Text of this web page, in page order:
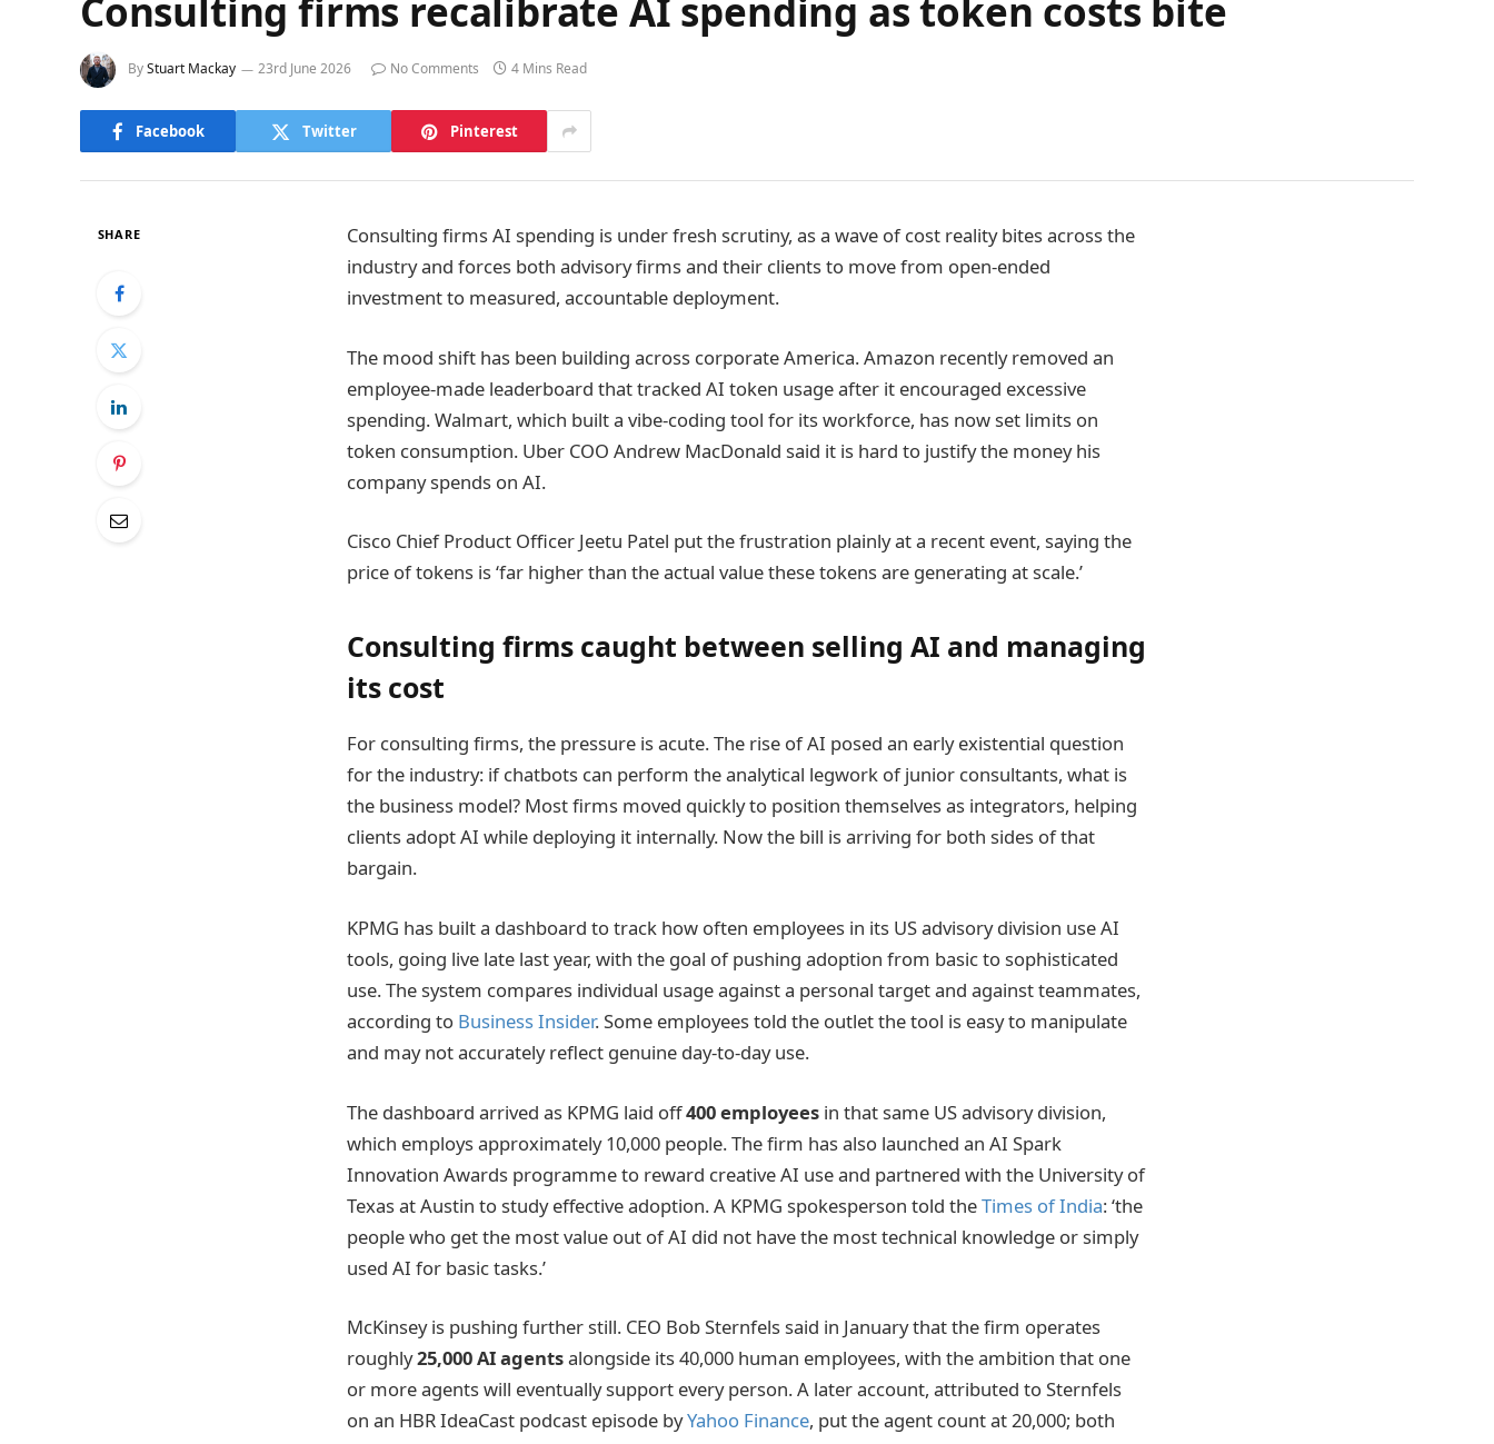
Consulting firms recalibrate AI spending as token costs bite
ByStuart Mackay 23rd June 2026 No Comments 4 Mins Read
Facebook Twitter Pinterest
SHARE
Consulting firms AI spending is under fresh scrutiny, as a wave of cost reality bites across the
industry and forces both advisory firms and their clients to move from open-ended
investment to measured, accountable deployment.
The mood shift has been building across corporate America. Amazon recently removed an
employee-made leaderboard that tracked AI token usage after it encouraged excessive
spending. Walmart, which built a vibe-coding tool for its workforce, has now set limits on
token consumption. Uber COO Andrew MacDonald said it is hard to justify the money his
company spends on AI.
Cisco Chief Product Officer Jeetu Patel put the frustration plainly at a recent event, saying the
price of tokens is ‘far higher than the actual value these tokens are generating at scale.’
Consulting firms caught between selling AI and managing
its cost
For consulting firms, the pressure is acute. The rise of AI posed an early existential question
for the industry: if chatbots can perform the analytical legwork of junior consultants, what is
the business model? Most firms moved quickly to position themselves as integrators, helping
clients adopt AI while deploying it internally. Now the bill is arriving for both sides of that
bargain.
KPMG has built a dashboard to track how often employees in its US advisory division use AI
tools, going live late last year, with the goal of pushing adoption from basic to sophisticated
use. The system compares individual usage against a personal target and against teammates,
according to Business Insider. Some employees told the outlet the tool is easy to manipulate
and may not accurately reflect genuine day-to-day use.
The dashboard arrived as KPMG laid off400 employees in that same US advisory division,
which employs approximately 10,000 people. The firm has also launched an AI Spark
Innovation Awards programme to reward creative AI use and partnered with the University of
Texas at Austin to study effective adoption. A KPMG spokesperson told theTimes of India: ‘the
people who get the most value out of AI did not have the most technical knowledge or simply
used AI for basic tasks.’
McKinsey is pushing further still. CEO Bob Sternfels said in January that the firm operates
roughly25,000 AI agentsalongside its 40,000 human employees, with the ambition that one
or more agents will eventually support every person. A later account, attributed to Sternfels
on an HBR IdeaCast podcast episode byYahoo Finance, put the agent count at 20,000; both